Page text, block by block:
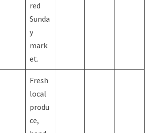
red
Sunda
y
mark
et.
Fresh
local
produ
ce,